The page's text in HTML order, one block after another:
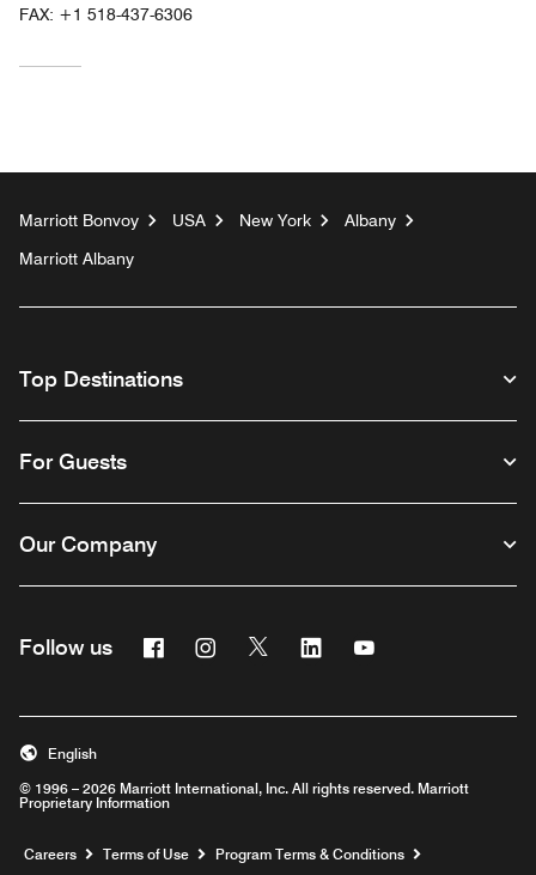
FAX: +1 518-437-6306
Marriott Bonvoy USA New York
Albany
Marriott Albany
Top Destinations
For Guests
Our Company
Follow us FacebookInstagram
Twitter Linkedin
© 1996 – 2026 Marriott International, Inc. All rights reserved. Marriott
Proprietary Information
English
Careers Opens a new window
Terms of Use
Program Terms & Conditions